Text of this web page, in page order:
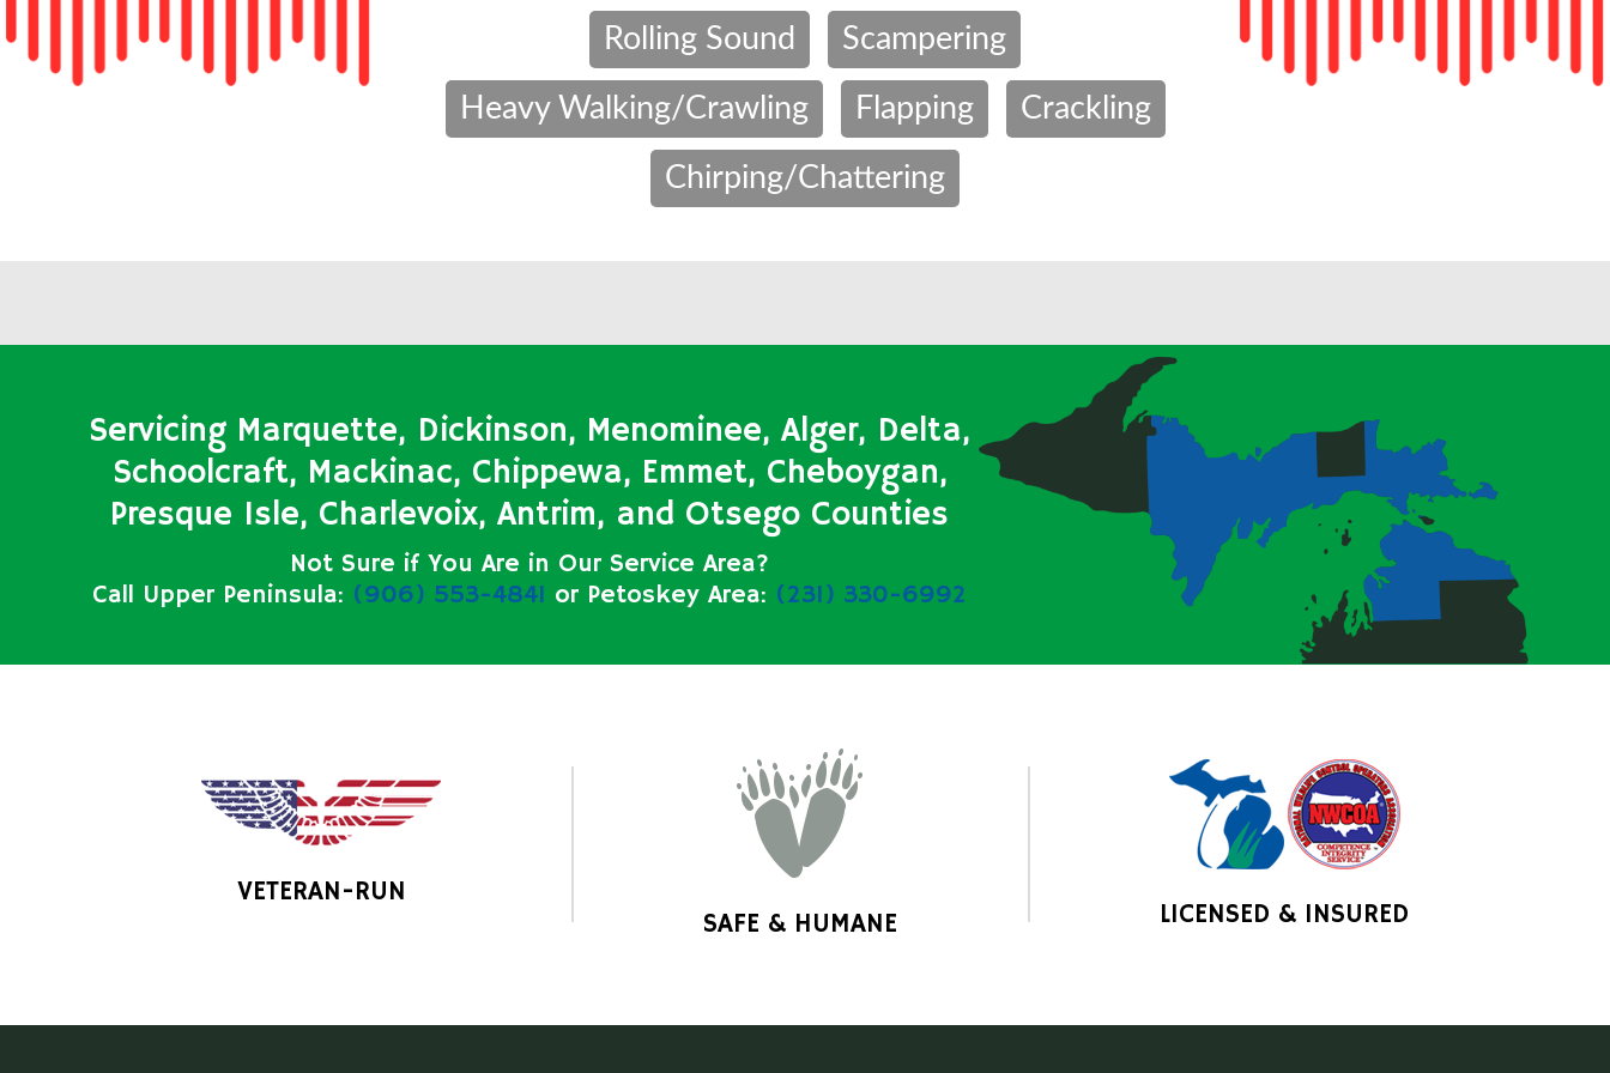
Rolling Sound Scampering
Heavy Walking/Crawling Flapping Crackling
Chirping/Chattering
Servicing Marquette, Dickinson, Menominee, Alger, Delta,
Schoolcraft, Mackinac, Chippewa, Emmet, Cheboygan,
Presque Isle, Charlevoix, Antrim, and Otsego Counties
Not Sure if You Are in Our Service Area?
Call Upper Peninsula: (906) 553-4841 or Petoskey Area: (231) 330-6992
VETERAN-RUN
SAFE & HUMANE
LICENSED & INSURED